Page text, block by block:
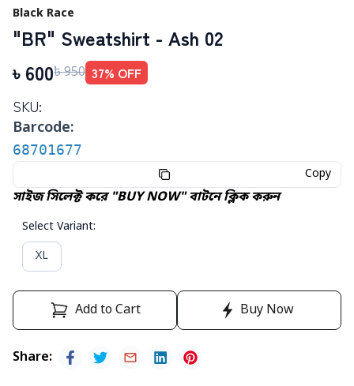
Black Race
"BR" Sweatshirt - Ash 02
৳ 600৳950 37% OFF
SKU:
Barcode:
68701677
Copy
সাইজ সিলেক্ট করে "BUY NOW" বাটনে ক্লিক করুন
Select Variant:
XL
Add to Cart Buy Now
Share: